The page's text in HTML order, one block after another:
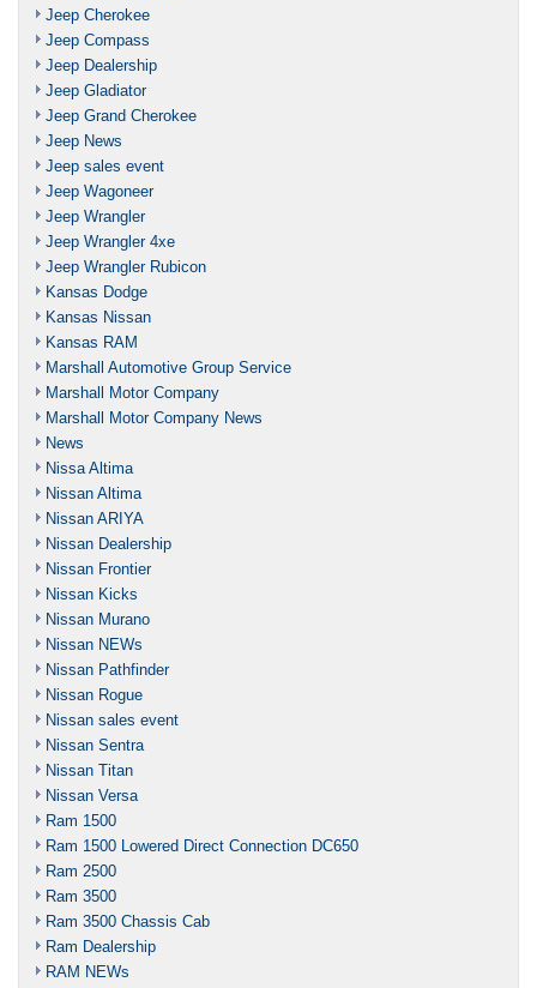
Jeep Cherokee
Jeep Compass
Jeep Dealership
Jeep Gladiator
Jeep Grand Cherokee
Jeep News
Jeep sales event
Jeep Wagoneer
Jeep Wrangler
Jeep Wrangler 4xe
Jeep Wrangler Rubicon
Kansas Dodge
Kansas Nissan
Kansas RAM
Marshall Automotive Group Service
Marshall Motor Company
Marshall Motor Company News
News
Nissa Altima
Nissan Altima
Nissan ARIYA
Nissan Dealership
Nissan Frontier
Nissan Kicks
Nissan Murano
Nissan NEWs
Nissan Pathfinder
Nissan Rogue
Nissan sales event
Nissan Sentra
Nissan Titan
Nissan Versa
Ram 1500
Ram 1500 Lowered Direct Connection DC650
Ram 2500
Ram 3500
Ram 3500 Chassis Cab
Ram Dealership
RAM NEWs